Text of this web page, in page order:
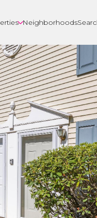
Neighborhoods